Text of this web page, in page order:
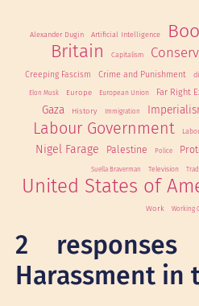
Alexander Dugin Artificial Intelligence
Britain Capitalism
Creeping Fascism Crime and Punishment
Elon Musk Europe European Union Far Right
Gaza History Immigration
Labour Government
Nigel Farage
Palestine Police
Suella Braverman Television
United States of
Work Working
2 responses
Harassment in